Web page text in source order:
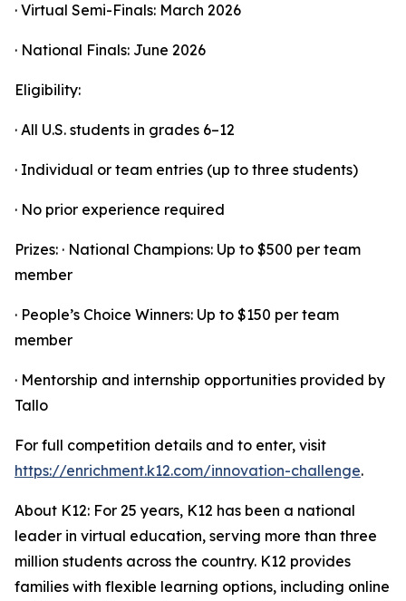
· Virtual Semi-Finals: March 2026
· National Finals: June 2026
Eligibility:
· All U.S. students in grades 6–12
· Individual or team entries (up to three students)
· No prior experience required
Prizes: · National Champions: Up to $500 per team
member
· People’s Choice Winners: Up to $150 per team
member
· Mentorship and internship opportunities provided by
Tallo
For full competition details and to enter, visit
https://enrichment.k12.com/innovation-challenge.
About K12: For 25 years, K12 has been a national
leader in virtual education, serving more than three
million students across the country. K12 provides
families with flexible learning options, including online